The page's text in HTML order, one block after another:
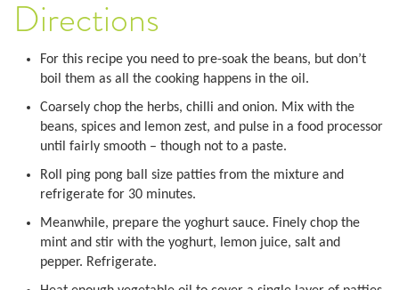
Directions
For this recipe you need to pre-soak the beans, but don’t
boil them as all the cooking happens in the oil.
Coarsely chop the herbs, chilli and onion. Mix with the
beans, spices and lemon zest, and pulse in a food processor
until fairly smooth – though not to a paste.
Roll ping pong ball size patties from the mixture and
refrigerate for 30 minutes.
Meanwhile, prepare the yoghurt sauce. Finely chop the
mint and stir with the yoghurt, lemon juice, salt and
pepper. Refrigerate.